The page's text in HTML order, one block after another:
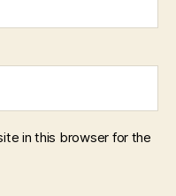
in this browser for the